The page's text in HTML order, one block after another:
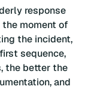
response
moment of
the incident,
sequence,
the better the
and